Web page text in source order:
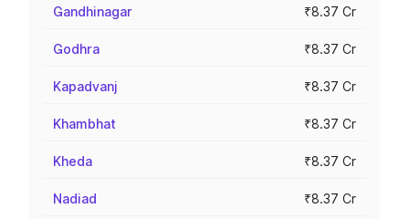
Gandhinagar ₹8.37 Cr
Godhra ₹8.37 Cr
Kapadvanj ₹8.37 Cr
Khambhat ₹8.37 Cr
Kheda ₹8.37 Cr
Nadiad ₹8.37 Cr